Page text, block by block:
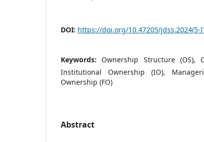
DOI: https://doi.org/10.47205/jdss.2024(5-
Keywords: Ownership Structure (OS),
Institutional Ownership (IO),
Ownership (FO)
Abstract